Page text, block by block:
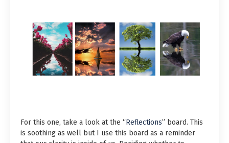
For this one, take a look at the “Reflections” board. This
is soothing as well but I use this board as a reminder